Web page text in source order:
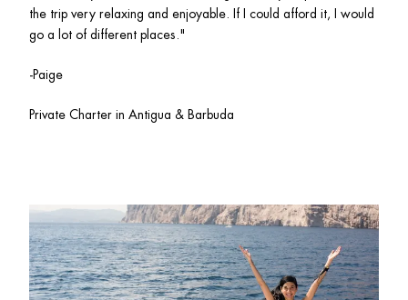
the trip very relaxing and enjoyable. If I could afford it, I would
go a lot of different places."
-Paige
Private Charter in Antigua & Barbuda